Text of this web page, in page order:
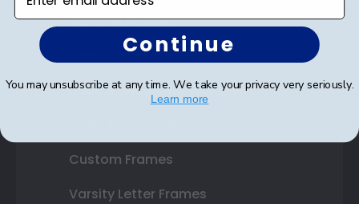
Diploma Frames
Certificate Frames
Double Document Frames
Custom Frames
Varsity Letter Frames
Continue
You may unsubscribe at any time. We take your privacy very seriously.
Learn more